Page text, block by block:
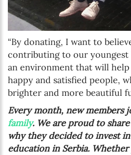
“By donating, I want to
contributing to our youngest
an environment that will
happy and satisfied people,
brighter and more beautiful
Every month, new members
family. We are proud to
why they decided to invest
education in Serbia.